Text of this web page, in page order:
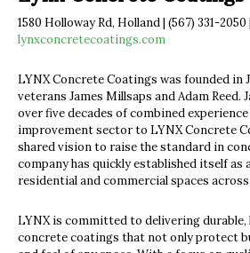
1580 Holloway Rd, Holland | (567) 331-2050 |
lynxconcretecoatings.com
LYNX Concrete Coatings was founded in
veterans James Millsaps and Adam Reed.
over five decades of combined
improvement sector to LYNX Concrete
shared vision to raise the standard in
company has quickly established itself as
residential and commercial spaces
LYNX is committed to delivering
concrete coatings that not only protect